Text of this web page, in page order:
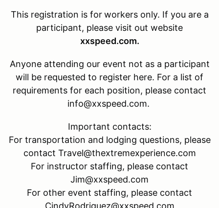
This registration is for workers only. If you are a
participant, please visit out website
xxspeed.com.
Anyone attending our event not as a participant
will be requested to register here. For a list of
requirements for each position, please contact
info@xxspeed.com.
Important contacts:
For transportation and lodging questions, please
contact Travel@thextremexperience.com
For instructor staffing, please contact
Jim@xxspeed.com
For other event staffing, please contact
CindyRodriguez@xxspeed.com